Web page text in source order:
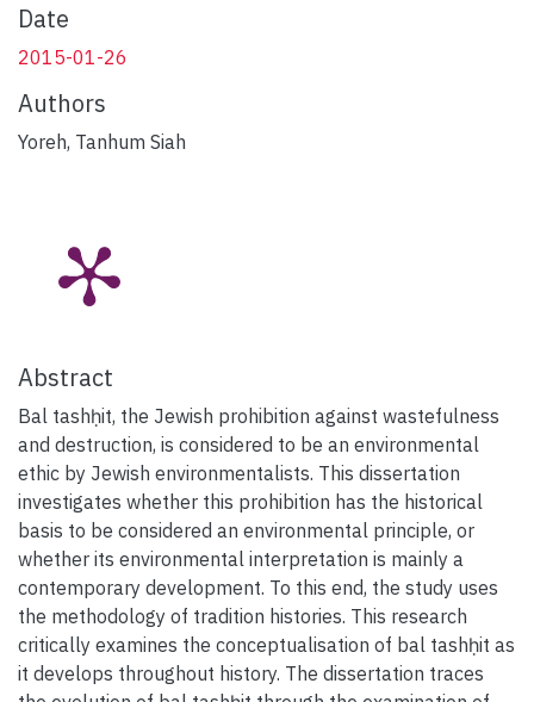
Date
2015-01-26
Authors
Yoreh, Tanhum Siah
Abstract
Bal tashḥit, the Jewish prohibition against wastefulness
and destruction, is considered to be an environmental
ethic by Jewish environmentalists. This dissertation
investigates whether this prohibition has the historical
basis to be considered an environmental principle, or
whether its environmental interpretation is mainly a
contemporary development. To this end, the study uses
the methodology of tradition histories. This research
critically examines the conceptualisation of bal tashḥit as
it develops throughout history. The dissertation traces